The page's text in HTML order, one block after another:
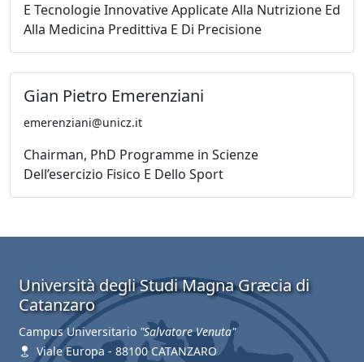
E Tecnologie Innovative Applicate Alla Nutrizione Ed
Alla Medicina Predittiva E Di Precisione
Gian Pietro Emerenziani
emerenziani@unicz.it
Chairman, PhD Programme in Scienze
Dell’esercizio Fisico E Dello Sport
Università degli Studi Magna Græcia di
Catanzaro
Campus Universitario "Salvatore Venuta"
Viale Europa - 88100 CATANZARO